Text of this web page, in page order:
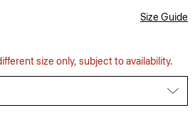
Size Guide
size only, subject to availability.